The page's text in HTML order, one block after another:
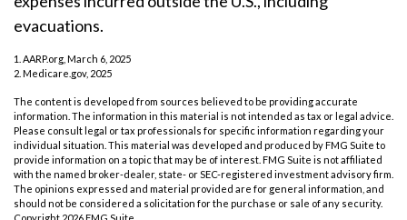
evacuations.
1. AARP.org, March 6, 2025
2. Medicare.gov, 2025
The content is developed from sources believed to be providing accurate
information. The information in this material is not intended as tax or legal advice.
Please consult legal or tax professionals for specific information regarding your
individual situation. This material was developed and produced by FMG Suite to
provide information on a topic that may be of interest. FMG Suite is not affiliated
with the named broker-dealer, state- or SEC-registered investment advisory firm.
The opinions expressed and material provided are for general information, and
should not be considered a solicitation for the purchase or sale of any security.